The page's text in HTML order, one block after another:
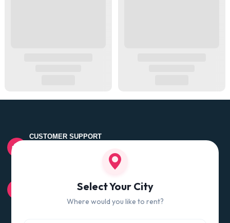
CUSTOMER SUPPORT
100% QUALITY CHECK
Quality tested products from branded manufacturers
Select Your City
Where would you like to rent?